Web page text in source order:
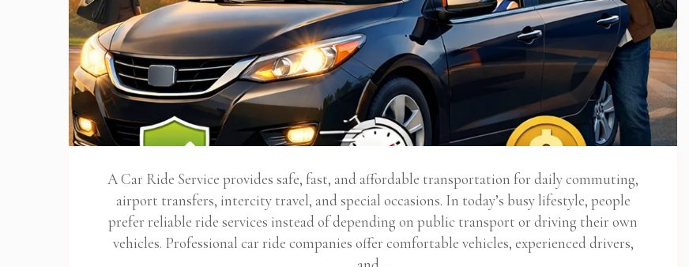
A Car Ride Service provides safe, fast, and affordable transportation for daily commuting,
airport transfers, intercity travel, and special occasions. In today’s busy lifestyle, people
prefer reliable ride services instead of depending on public transport or driving their own
vehicles. Professional car ride companies offer comfortable vehicles, experienced drivers,
Subscribe To Newsletter
Get Notification of each & every new blogs through your e-mail